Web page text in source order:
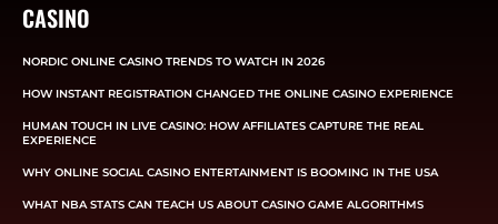
CASINO
NORDIC ONLINE CASINO TRENDS TO WATCH IN 2026
HOW INSTANT REGISTRATION CHANGED THE ONLINE CASINO EXPERIENCE
HUMAN TOUCH IN LIVE CASINO: HOW AFFILIATES CAPTURE THE REAL
EXPERIENCE
WHY ONLINE SOCIAL CASINO ENTERTAINMENT IS BOOMING IN THE USA
WHAT NBA STATS CAN TEACH US ABOUT CASINO GAME ALGORITHMS